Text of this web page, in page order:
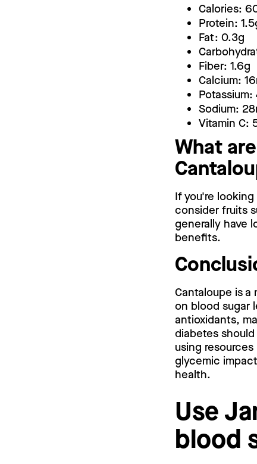
Calories:
Protein:
Fat: 0.3g
Fiber: 1.6g
Calcium:
Potassium:
Sodium:
Vitamin C:
What
If you're
consider fruits
generally have
benefits.
Cantaloupe is
on blood sugar
antioxidants,
diabetes
using
glycemic
health.
Use
blood